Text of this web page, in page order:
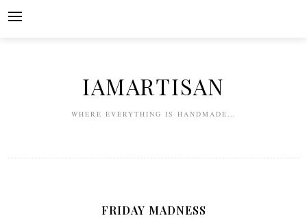
IAMARTISAN
WHERE EVERYTHING IS HANDMADE…
FRIDAY MADNESS